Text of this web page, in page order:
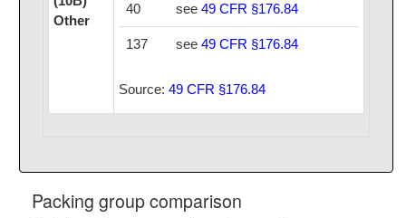
Other
40 see 49 CFR §176.84
137 see 49 CFR §176.84
Source: 49 CFR §176.84
Packing group comparison